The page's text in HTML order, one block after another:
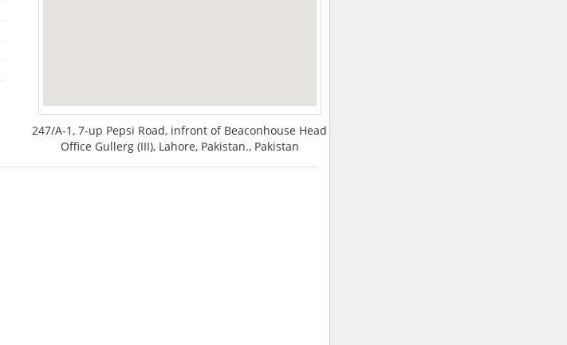
247/A-1, 7-up Pepsi Road, infront of Beaconhouse Head
Office Gullerg (III), Lahore, Pakistan., Pakistan